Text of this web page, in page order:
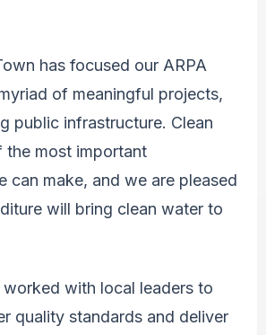
has focused our ARPA
of meaningful projects,
public infrastructure. Clean
the most important
can make, and we are pleased
will bring clean water to
worked with local leaders to
quality standards and deliver